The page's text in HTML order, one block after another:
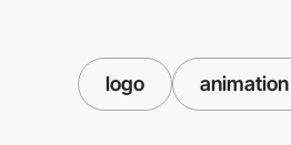
logo animation